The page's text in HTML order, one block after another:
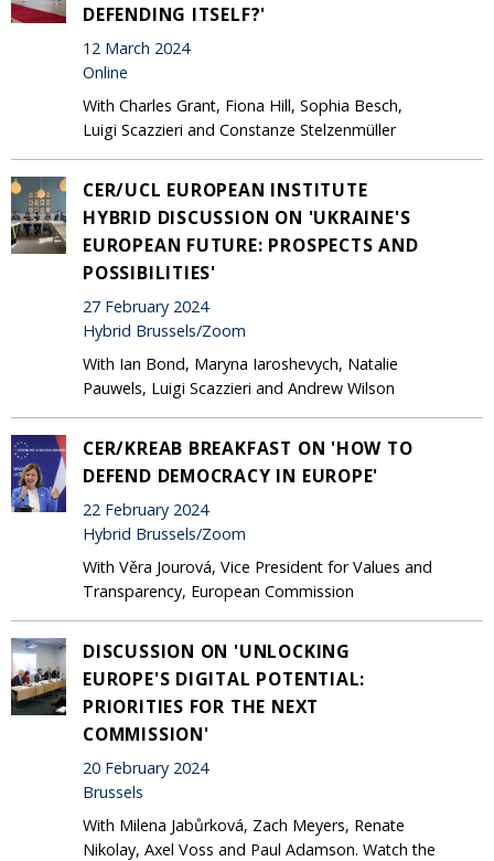
DEFENDING ITSELF?'
12 March 2024
Online
With Charles Grant, Fiona Hill, Sophia Besch,
Luigi Scazzieri and Constanze Stelzenmüller
CER/UCL EUROPEAN INSTITUTE
HYBRID DISCUSSION ON 'UKRAINE'S
EUROPEAN FUTURE: PROSPECTS AND
POSSIBILITIES'
27 February 2024
Hybrid Brussels/Zoom
With Ian Bond, Maryna Iaroshevych, Natalie
Pauwels, Luigi Scazzieri and Andrew Wilson
CER/KREAB BREAKFAST ON 'HOW TO
DEFEND DEMOCRACY IN EUROPE'
22 February 2024
Hybrid Brussels/Zoom
With Věra Jourová, Vice President for Values and
Transparency, European Commission
DISCUSSION ON 'UNLOCKING
EUROPE'S DIGITAL POTENTIAL:
PRIORITIES FOR THE NEXT
COMMISSION'
20 February 2024
Brussels
With Milena Jabůrková, Zach Meyers, Renate
Nikolay, Axel Voss and Paul Adamson. Watch the